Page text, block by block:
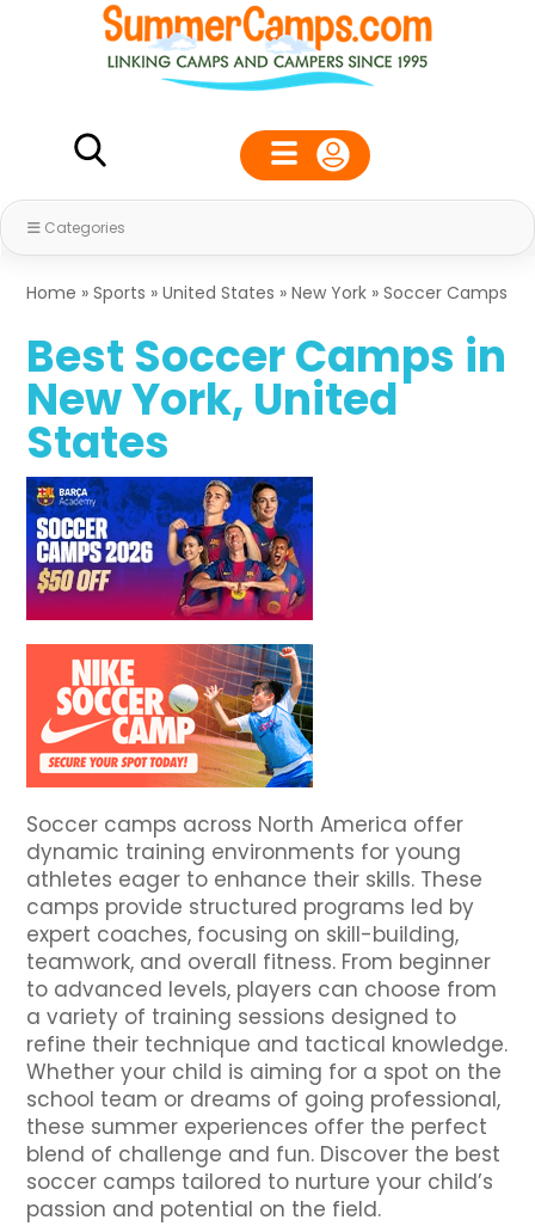
Categories
Home »Sports »United States »New York »Soccer Camps
Best Soccer Camps in
New York, United
States
Soccer camps across North America offer
dynamic training environments for young
athletes eager to enhance their skills. These
camps provide structured programs led by
expert coaches, focusing on skill-building,
teamwork, and overall fitness. From beginner
to advanced levels, players can choose from
a variety of training sessions designed to
refine their technique and tactical knowledge.
Whether your child is aiming for a spot on the
school team or dreams of going professional,
these summer experiences offer the perfect
blend of challenge and fun. Discover the best
soccer camps tailored to nurture your child’s
passion and potential on the field.